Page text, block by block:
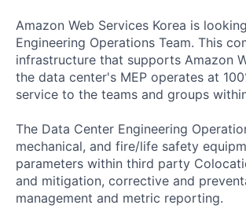
Amazon Web Services Korea is
Engineering Operations Team. This
infrastructure that supports Amazon
the data center's MEP operates at
service to the teams and groups
The Data Center Engineering
mechanical, and fire/life safety
parameters within third party
and mitigation, corrective and
management and metric reporting.